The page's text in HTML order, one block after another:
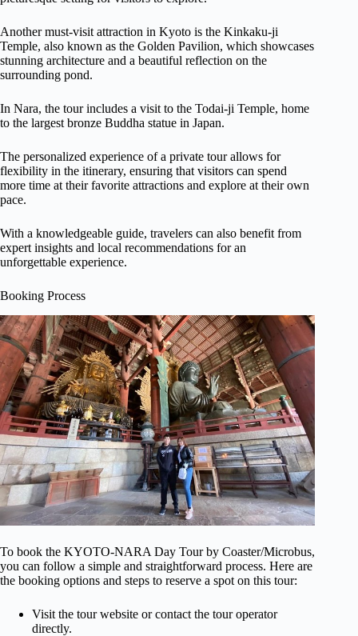
Another must-visit attraction in Kyoto is the Kinkaku-ji
Temple, also known as the Golden Pavilion, which showcases
stunning architecture and a beautiful reflection on the
surrounding pond.
In Nara, the tour includes a visit to the Todai-ji Temple, home
to the largest bronze Buddha statue in Japan.
The personalized experience of a private tour allows for
flexibility in the itinerary, ensuring that visitors can spend
more time at their favorite attractions and explore at their own
pace.
With a knowledgeable guide, travelers can also benefit from
expert insights and local recommendations for an
unforgettable experience.
Booking Process
To book the KYOTO-NARA Day Tour by Coaster/Microbus,
you can follow a simple and straightforward process. Here are
the booking options and steps to reserve a spot on this tour:
Visit the tour website or contact the tour operator
directly.